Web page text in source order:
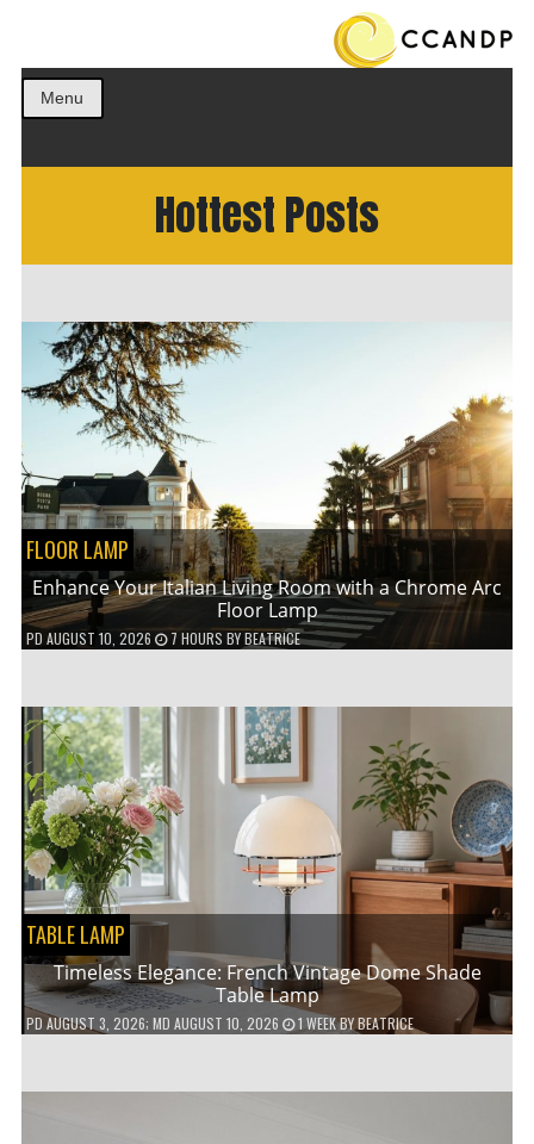
Menu
Hottest Posts
FLOOR LAMP
Enhance Your Italian Living Room with a Chrome Arc
Floor Lamp
PD AUGUST 10, 2026 7 HOURS BYBEATRICE
TABLE LAMP
Timeless Elegance: French Vintage Dome Shade
Table Lamp
PD AUGUST 3, 2026; MD AUGUST 10, 2026 1 WEEKBYBEATRICE